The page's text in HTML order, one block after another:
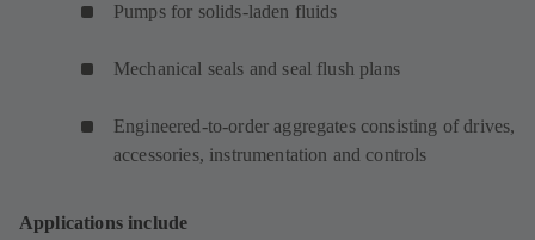
Pumps for solids-laden fluids
Mechanical seals and seal flush plans
Engineered-to-order aggregates consisting of drives,
accessories, instrumentation and controls
Applications include